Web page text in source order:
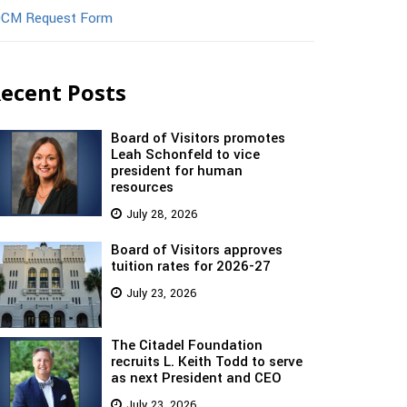
Request Form
Posts
Board of Visitors promotes
Leah Schonfeld to vice
president for human
resources
July 28, 2026
Board of Visitors approves
tuition rates for 2026-27
July 23, 2026
The Citadel Foundation
recruits L. Keith Todd to serve
as next President and CEO